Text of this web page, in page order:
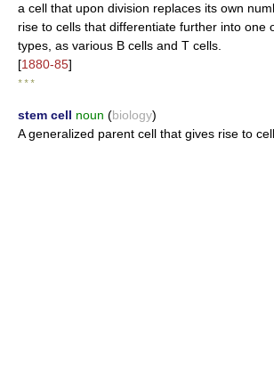
a cell that upon division replaces its own
rise to cells that differentiate further into one
types, as various B cells and T cells.
[1880-85]
* * *
stem cell noun (biology)
A generalized parent cell that gives rise to